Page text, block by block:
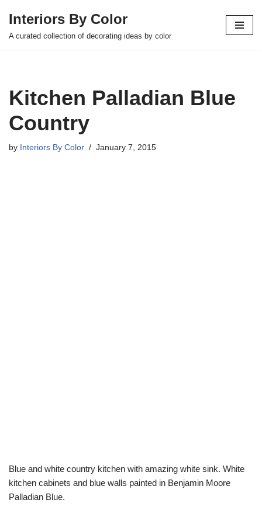
Skip
Interiors By Color
A curated collection of decorating ideas by color
Kitchen Palladian Blue
Country
by Interiors By Color January 7, 2015
Blue and white country kitchen with amazing white sink. White
kitchen cabinets and blue walls painted in Benjamin Moore
Palladian Blue.